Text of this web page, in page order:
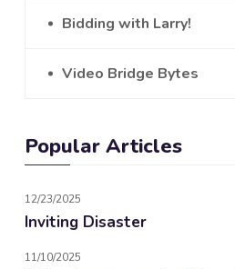
Bidding with Larry!
Video Bridge Bytes
Popular Articles
12/23/2025
Inviting Disaster
11/10/2025